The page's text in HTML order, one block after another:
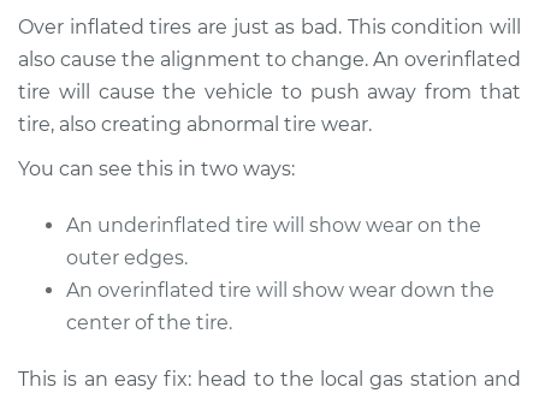
Over inflated tires are just as bad. This condition will
also cause the alignment to change. An overinflated
tire will cause the vehicle to push away from that
tire, also creating abnormal tire wear.
You can see this in two ways:
An underinflated tire will show wear on the
outer edges.
An overinflated tire will show wear down the
center of the tire.
This is an easy fix: head to the local gas station and